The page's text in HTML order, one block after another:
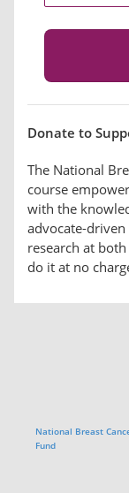
Donate to
The National
course
with the
advocate-
research at
do it at no
National Breast
Fund